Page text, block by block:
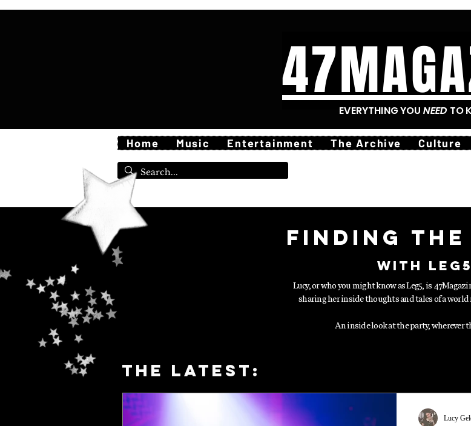
EVERYTHING YOU NEED TO
Home Music Entertainment The Archive Culture
Lucy
Lucy, or who you might know as Leg5, is
sharing her inside thoughts and tales of a world
An inside look at the party, wherever
finding
with leg5
The latest: